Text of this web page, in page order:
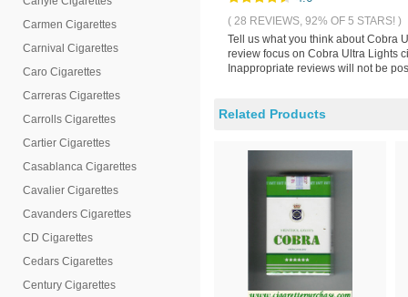
Carmen Cigarettes
Carnival Cigarettes
Caro Cigarettes
Carreras Cigarettes
Carrolls Cigarettes
Cartier Cigarettes
Casablanca Cigarettes
Cavalier Cigarettes
Cavanders Cigarettes
CD Cigarettes
Cedars Cigarettes
Century Cigarettes
( 28 REVIEWS, 92% OF 5 STARS! )
Tell us what you think about Cobra
review focus on Cobra Ultra Lights
Inappropriate reviews will not be
Related Products